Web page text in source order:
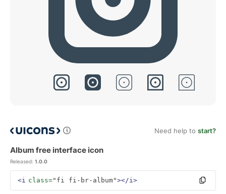
Need help to start?
Album free interface icon
Released: 1.0.0
<i class="fi fi-br-album"></i>